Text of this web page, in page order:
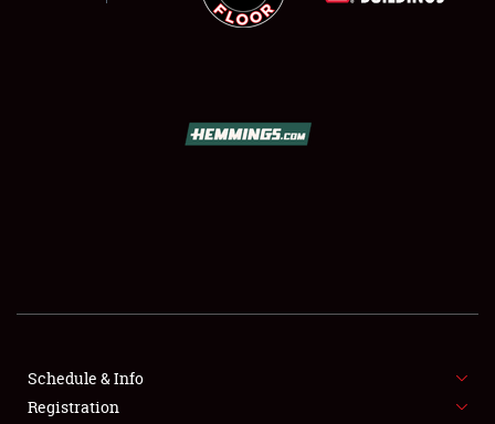
SHOWFIELD
SPONSORSHIP
Schedule & Info
Registration